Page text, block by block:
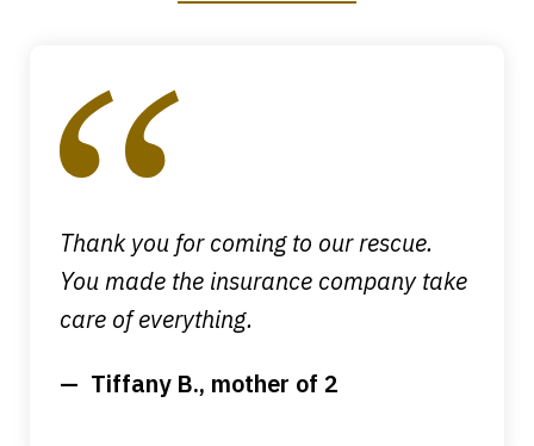
Thank you for coming to our rescue.
You made the insurance company take
care of everything.
Tiffany B., mother of 2